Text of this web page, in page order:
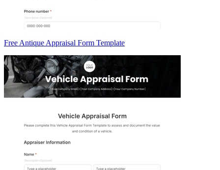
Free Antique Appraisal Form Template